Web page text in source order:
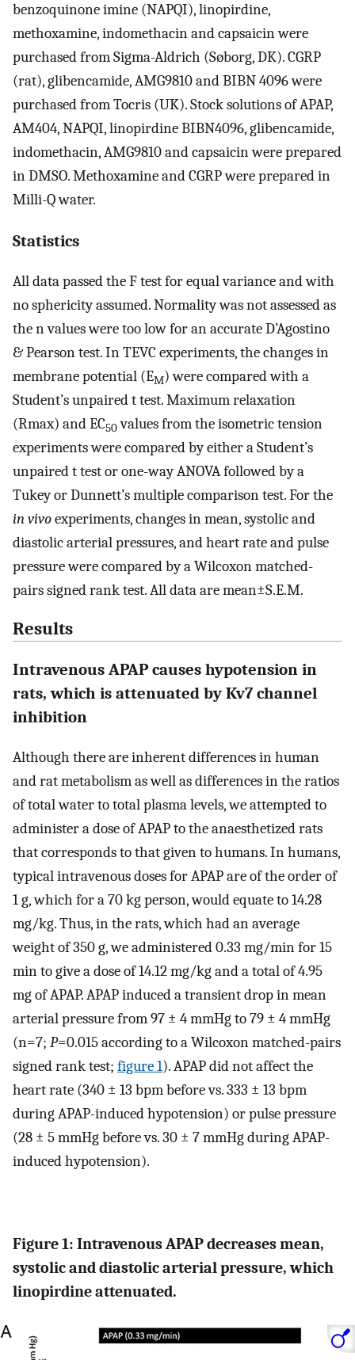
benzoquinone imine (NAPQI), linopirdine,
methoxamine, indomethacin and capsaicin were
purchased from Sigma-Aldrich (Søborg, DK). CGRP
(rat), glibencamide, AMG9810 and BIBN 4096 were
purchased from Tocris (UK). Stock solutions of APAP,
AM404, NAPQI, linopirdine BIBN4096, glibencamide,
indomethacin, AMG9810 and capsaicin were prepared
in DMSO. Methoxamine and CGRP were prepared in
Milli-Q water.
Statistics
All data passed the F test for equal variance and with
no sphericity assumed. Normality was not assessed as
the n values were too low for an accurate D’Agostino
& Pearson test. In TEVC experiments, the changes in
membrane potential (EM) were compared with a
Student’s unpaired t test. Maximum relaxation
(Rmax) and EC50values from the isometric tension
experiments were compared by either a Student’s
unpaired t test or one-way ANOVA followed by a
Tukey or Dunnett’s multiple comparison test. For the
in vivoexperiments, changes in mean, systolic and
diastolic arterial pressures, and heart rate and pulse
pressure were compared by a Wilcoxon matched-
pairs signed rank test. All data are mean±S.E.M.
Results
Intravenous APAP causes hypotension in
rats, which is attenuated by Kv7 channel
inhibition
Although there are inherent differences in human
and rat metabolism as well as differences in the ratios
of total water to total plasma levels, we attempted to
administer a dose of APAP to the anaesthetized rats
that corresponds to that given to humans. In humans,
typical intravenous doses for APAP are of the order of
1 g, which for a 70 kg person, would equate to 14.28
mg/kg. Thus, in the rats, which had an average
weight of 350 g, we administered 0.33 mg/min for 15
min to give a dose of 14.12 mg/kg and a total of 4.95
mg of APAP. APAP induced a transient drop in mean
arterial pressure from 97 ± 4 mmHg to 79 ± 4 mmHg
(n=7; P=0.015 according to a Wilcoxon matched-pairs
signed rank test; figure 1). APAP did not affect the
heart rate (340 ± 13 bpm before vs. 333 ± 13 bpm
during APAP-induced hypotension) or pulse pressure
(28 ± 5 mmHg before vs. 30 ± 7 mmHg during APAP-
induced hypotension).
Figure 1: Intravenous APAP decreases mean,
systolic and diastolic arterial pressure, which
linopirdine attenuated.